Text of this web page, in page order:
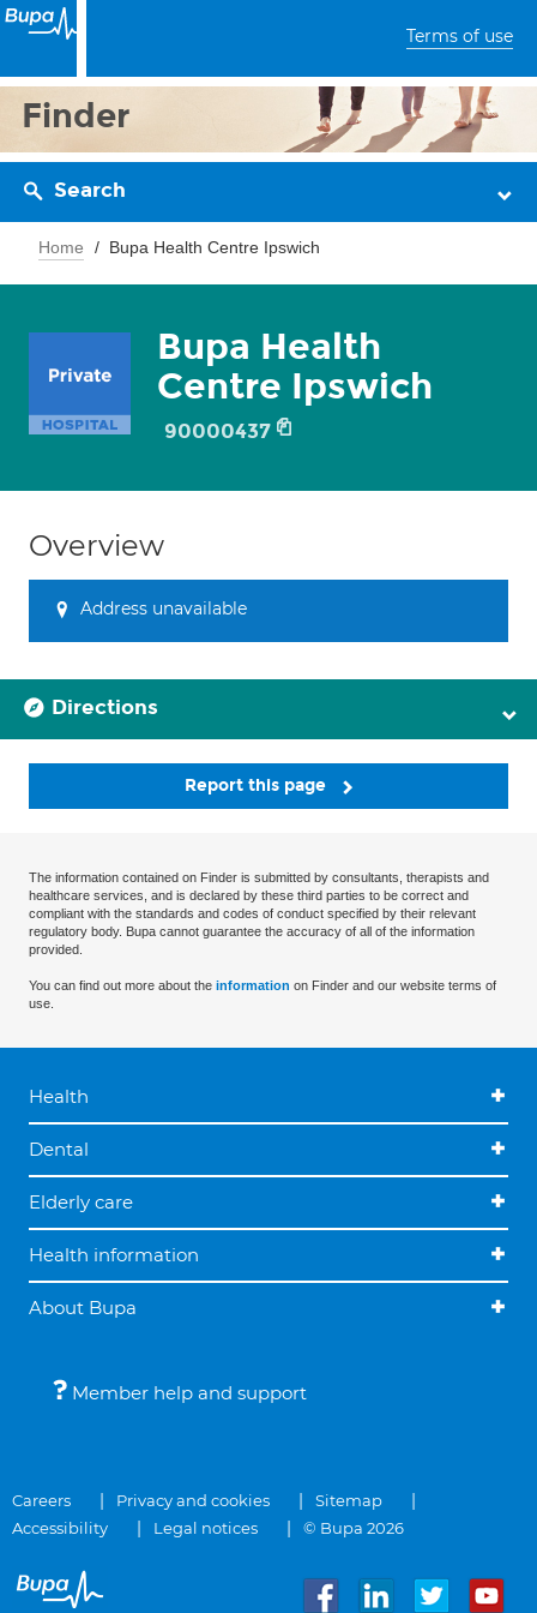
Terms of use
Finder
Search
Home Bupa Health Centre Ipswich
Bupa Health
Centre Ipswich
90000437
Overview
Address unavailable
Directions
Report this page
The information contained on Finder is submitted by consultants, therapists and
healthcare services, and is declared by these third parties to be correct and
compliant with the standards and codes of conduct specified by their relevant
regulatory body. Bupa cannot guarantee the accuracy of all of the information
provided.
You can find out more about the information on Finder and our website terms of
use.
Health
Dental
Elderly care
Health information
About Bupa
Member help and support
Careers Privacy and cookies
Sitemap
Accessibility
Legal notices © Bupa 2026